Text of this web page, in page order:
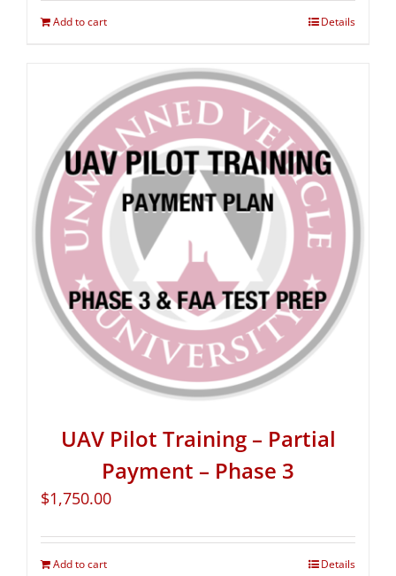
Add to cart Details
UAV Pilot Training – Partial
Payment – Phase 3
$1,750.00
Add to cart Details